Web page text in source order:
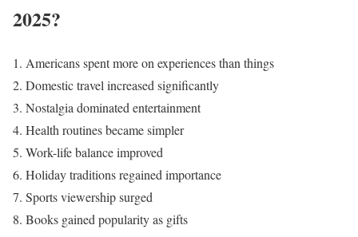
2025?
Americans spent more on experiences than things
Domestic travel increased significantly
Nostalgia dominated entertainment
Health routines became simpler
Work-life balance improved
Holiday traditions regained importance
Sports viewership surged
Books gained popularity as gifts